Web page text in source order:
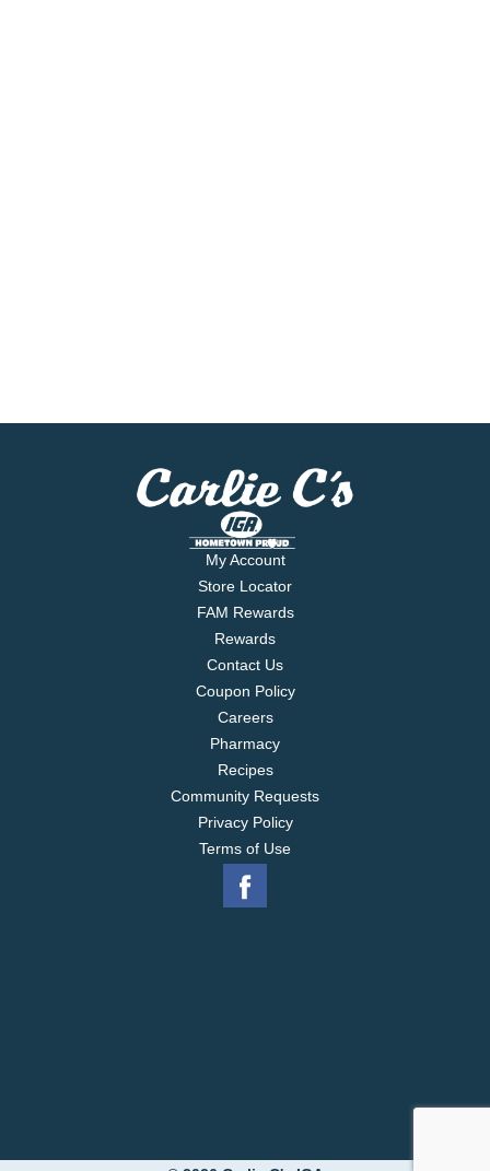
My Account
Store Locator
FAM Rewards
Rewards
Contact Us
Coupon Policy
Careers
Pharmacy
Recipes
Community Requests
Privacy Policy
Terms of Use